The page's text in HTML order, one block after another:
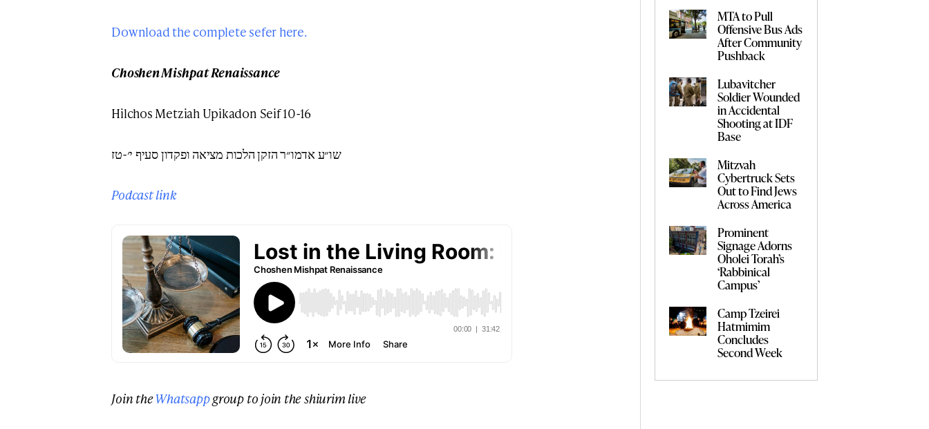
Download the complete sefer here.
Choshen Mishpat Renaissance
Hilchos Metziah Upikadon Seif 10-16
שו״ע אדמו״ר הזקן הלכות מציאה ופקדון סעיף י׳-טז
Podcast link
Join theWhatsappgroup to join the shiurim live
MTA to Pull
Offensive Bus Ads
After Community
Pushback
Lubavitcher
Soldier Wounded
in Accidental
Shooting at IDF
Base
Mitzvah
Cybertruck Sets
Out to Find Jews
Across America
Prominent
Signage Adorns
Oholei Torah’s
‘Rabbinical
Campus’
Camp Tzeirei
Hatmimim
Concludes
Second Week